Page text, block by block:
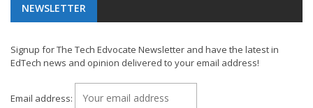
NEWSLETTER
Signup for The Tech Edvocate Newsletter and have the latest in
EdTech news and opinion delivered to your email address!
Email address: